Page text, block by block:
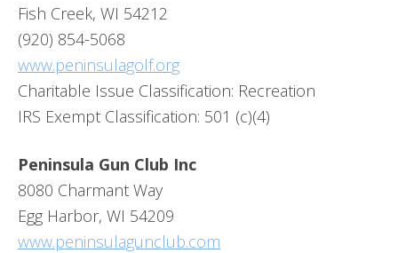
Fish Creek, WI 54212
(920) 854-5068
www.peninsulagolf.org
Charitable Issue Classification: Recreation
IRS Exempt Classification: 501 (c)(4)
Peninsula Gun Club Inc
8080 Charmant Way
Egg Harbor, WI 54209
www.peninsulagunclub.com